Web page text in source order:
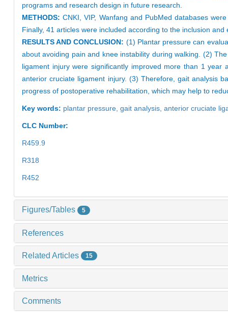
programs and research design in future research.
METHODS: CNKI, VIP, Wanfang and PubMed databases
Finally, 41 articles were included according to the inclusion and
RESULTS AND CONCLUSION: (1) Plantar pressure can
about avoiding pain and knee instability during walking. (2)
ligament injury were significantly improved more than 1
anterior cruciate ligament injury. (3) Therefore, gait analysis
progress of postoperative rehabilitation, which may help to
Key words: plantar pressure, gait analysis, anterior cruciate
CLC Number:
R459.9
R318
R452
Figures/Tables 5
References
Related Articles 15
Metrics
Comments